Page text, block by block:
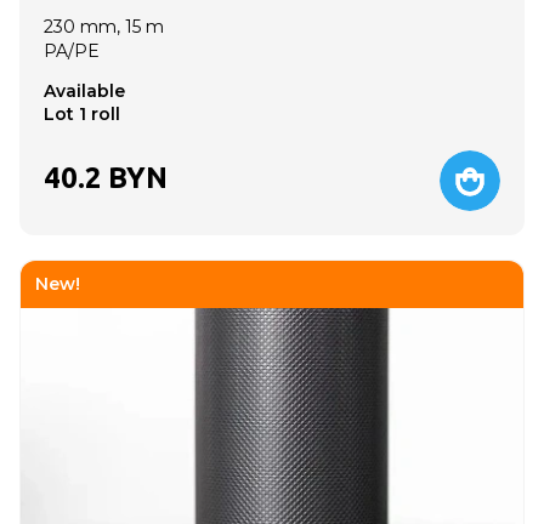
230 mm, 15 m
PA/PE
Available
Lot 1 roll
40.2 BYN
New!